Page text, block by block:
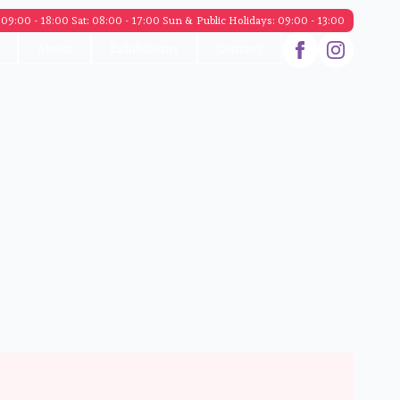
- 18:00 Sat: 08:00 - 17:00 Sun & Public Holidays: 09:00 - 13:00